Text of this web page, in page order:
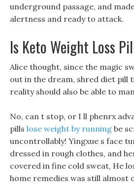
underground passage, and
alertness and ready to attack.
Is Keto Weight Loss
Alice thought, since the magic
out in the dream, shred diet pill
reality should also be able to
No, can t stop, or I ll phenrx
pills lose weight by running be
uncontrollably! Yingxue s face
dressed in rough clothes, and
covered in fine cold sweat, He
home remedies was still almost